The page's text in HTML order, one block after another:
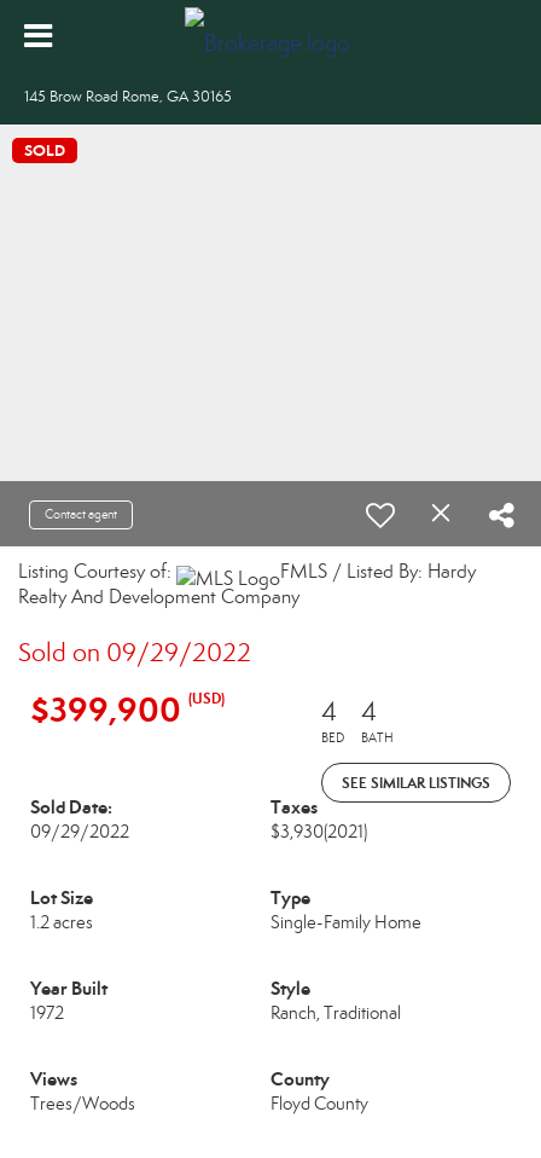
145 Brow Road Rome, GA 30165
SOLD
Contact agent
Listing Courtesy of:
FMLS / Listed By: Hardy
Realty And Development Company
Sold on 09/29/2022
$399,900 (USD) 4
BED
4
BATH
SEE SIMILAR LISTINGS
Sold Date:
09/29/2022
Taxes
$3,930(2021)
Lot Size
1.2 acres
Type
Single-Family Home
Year Built
1972
Style
Ranch, Traditional
Views
Trees/Woods
County
Floyd County